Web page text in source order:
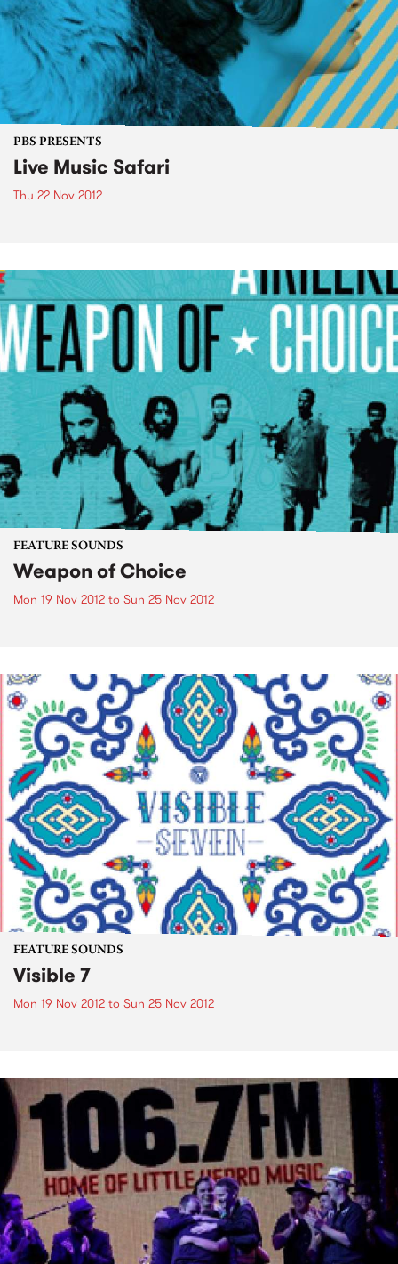
PBS PRESENTS
Live Music Safari
Thu 22 Nov 2012
FEATURE SOUNDS
Weapon of Choice
Mon 19 Nov 2012 to Sun 25 Nov 2012
FEATURE SOUNDS
Visible 7
Mon 19 Nov 2012 to Sun 25 Nov 2012